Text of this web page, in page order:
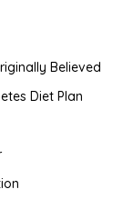
Believed
Diet Plan